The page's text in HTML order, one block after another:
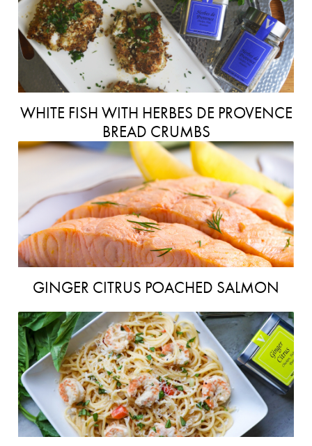
WHITE FISH WITH HERBES DE PROVENCE
BREAD CRUMBS
GINGER CITRUS POACHED SALMON